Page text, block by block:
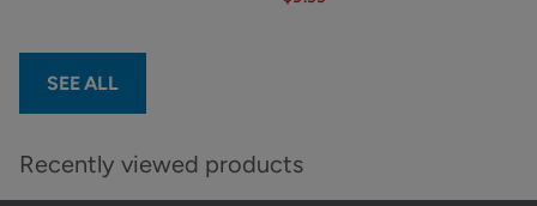
SEE ALL
Recently viewed products